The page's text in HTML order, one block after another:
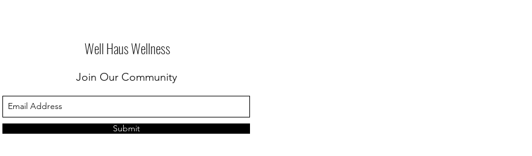
Well Haus Wellness
Join Our Community
Submit